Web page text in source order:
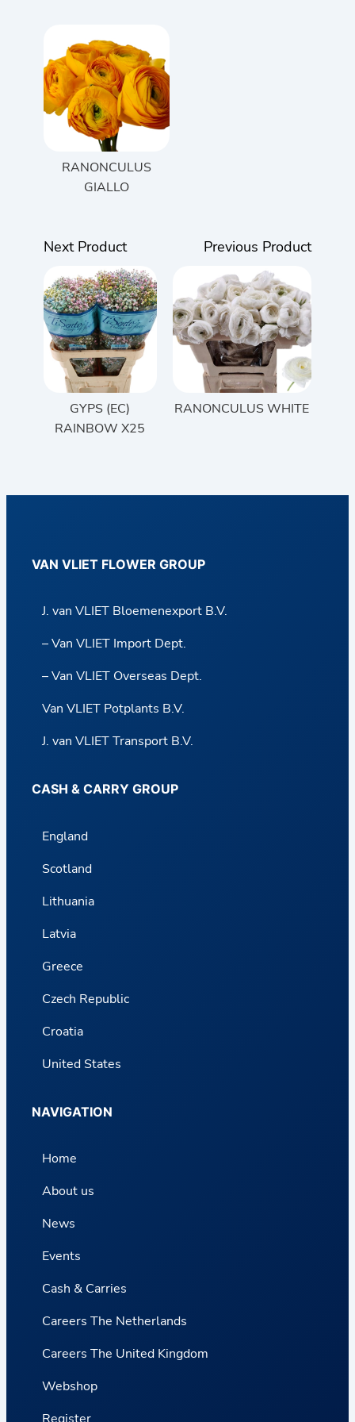
RANONCULUS
GIALLO
Next Product
GYPS (EC)
RAINBOW X25
Previous Product
RANONCULUS WHITE
VAN VLIET FLOWER GROUP
J. van VLIET Bloemenexport B.V.
– Van VLIET Import Dept.
– Van VLIET Overseas Dept.
Van VLIET Potplants B.V.
J. van VLIET Transport B.V.
CASH & CARRY GROUP
England
Scotland
Lithuania
Latvia
Greece
Czech Republic
Croatia
United States
NAVIGATION
Home
About us
News
Events
Cash & Carries
Careers The Netherlands
Careers The United Kingdom
Webshop